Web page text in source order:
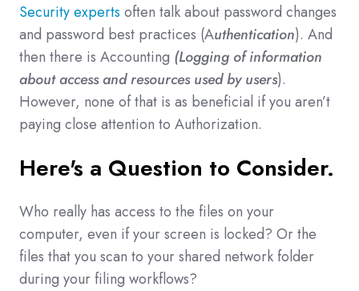
Security experts often talk about password changes
and password best practices (Authentication). And
then there is Accounting (Logging of information
about access and resources used by users).
However, none of that is as beneficial if you aren’t
paying close attention to Authorization.
Here's a Question to Consider.
Who really has access to the files on your
computer, even if your screen is locked? Or the
files that you scan to your shared network folder
during your filing workflows?